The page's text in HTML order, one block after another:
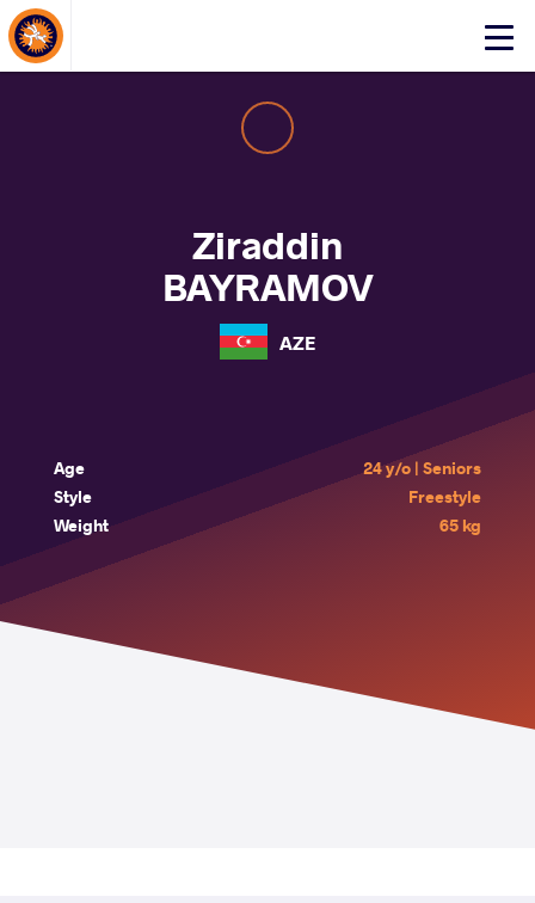
Click
About Events
Ziraddin
BAYRAMOV
AZE
Age
24 y/o | Seniors
Style
Freestyle
Weight
65 kg